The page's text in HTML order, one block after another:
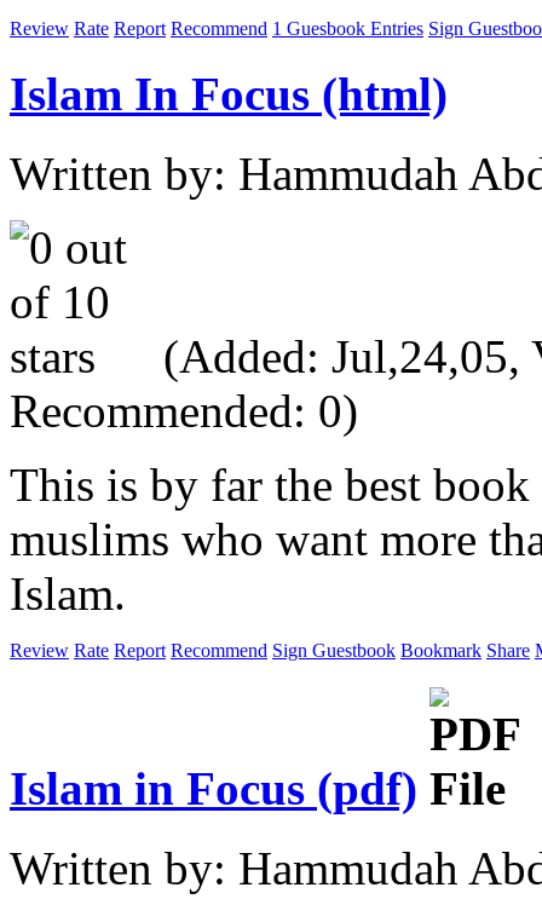
Review Rate Report Recommend 1 Guesbook Entries Sign
Islam In Focus (html)
Written by: Hammudah
(Added: Jul,24,05,
Recommended: 0)
This is by far the best
muslims who want more
Islam.
Review Rate Report Recommend Sign Guestbook Bookmark Share
Islam in Focus (pdf)
Written by: Hammudah